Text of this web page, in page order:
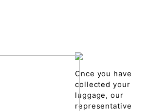
Once you have
collected your
luggage, our
representative